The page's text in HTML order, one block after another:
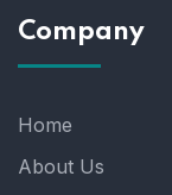
Company
Home
About Us